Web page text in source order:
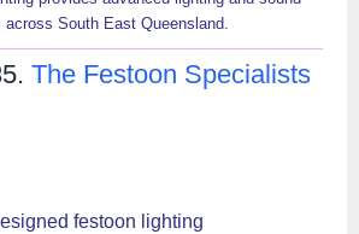
South East Queensland.
The Festoon Specialists
festoon lighting